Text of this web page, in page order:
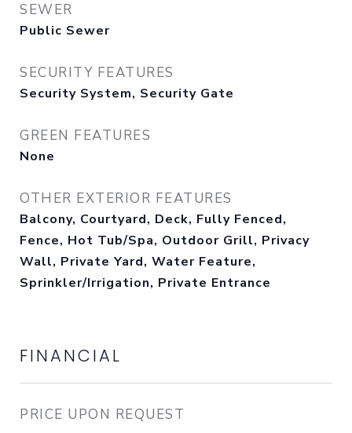
SEWER
Public Sewer
SECURITY FEATURES
Security System, Security Gate
GREEN FEATURES
None
OTHER EXTERIOR FEATURES
Balcony, Courtyard, Deck, Fully Fenced,
Fence, Hot Tub/Spa, Outdoor Grill, Privacy
Wall, Private Yard, Water Feature,
Sprinkler/Irrigation, Private Entrance
FINANCIAL
PRICE UPON REQUEST